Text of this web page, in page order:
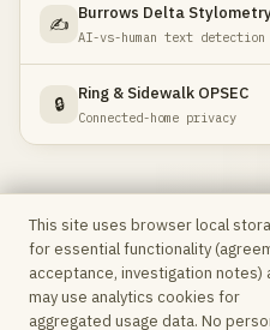
✍️
Burrows Delta
AI-vs-human text detection
🔒
Ring & Sidewalk OPSEC
Connected-home privacy
Free OSINT toolkit
No accounts, no telemetry,
unless
This site uses browser local
for essential functionality
acceptance, investigation notes)
may use analytics cookies for
aggregated usage data. No